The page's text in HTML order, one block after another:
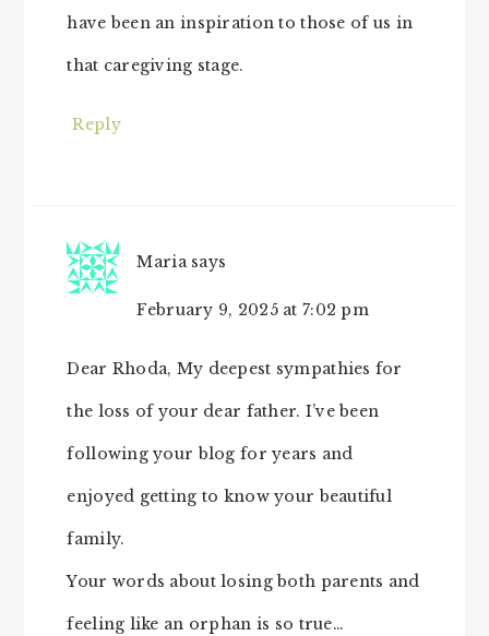
have been an inspiration to those of us in
that caregiving stage.
Reply
Maria says
February 9, 2025 at 7:02 pm
Dear Rhoda, My deepest sympathies for
the loss of your dear father. I’ve been
following your blog for years and
enjoyed getting to know your beautiful
family.
Your words about losing both parents and
feeling like an orphan is so true…